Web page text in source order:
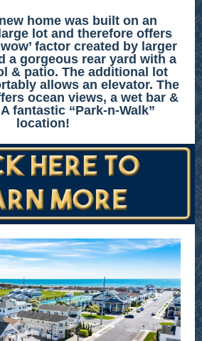
home was built on an
lot and therefore offers
factor created by larger
a gorgeous rear yard with a
& patio. The additional lot
allows an elevator. The
ocean views, a wet bar &
fantastic “Park-n-Walk”
location!